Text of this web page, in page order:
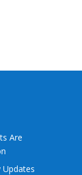
Are
Updates